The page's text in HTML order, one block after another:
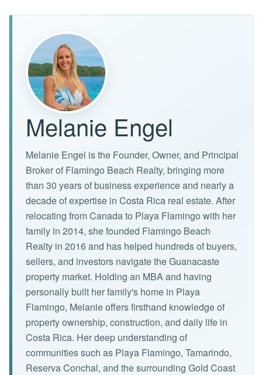
Melanie Engel
Melanie Engel is the Founder, Owner, and Principal
Broker of Flamingo Beach Realty, bringing more
than 30 years of business experience and nearly a
decade of expertise in Costa Rica real estate. After
relocating from Canada to Playa Flamingo with her
family in 2014, she founded Flamingo Beach
Realty in 2016 and has helped hundreds of buyers,
sellers, and investors navigate the Guanacaste
property market. Holding an MBA and having
personally built her family's home in Playa
Flamingo, Melanie offers firsthand knowledge of
property ownership, construction, and daily life in
Costa Rica. Her deep understanding of
communities such as Playa Flamingo, Tamarindo,
Reserva Conchal, and the surrounding Gold Coast